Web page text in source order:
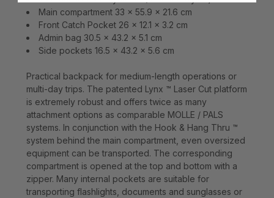
Main compartment 33 x 55.9 x 21.6 cm
Front Catch Pocket 26 x 12.1 x 3.2 cm
Admin bag 30.5 x 43.2 x 5.1 cm
Side pockets 16.5 x 43.2 x 5.6 cm
Practical backpack for medium-length operations or
multi-day trips. The patented Lynx ™ Laser Cut platform
is extremely robust and offers twice as many
attachment options as comparable MOLLE / PALS
systems. In conjunction with the Hook & Hang Thru ™
system behind the main compartment, even oversized
equipment can be transported. The corresponding
compartment is opened at the top and bottom with a
zipper. Many internal pockets are suitable for
transporting flashlights, documents and sunglasses or